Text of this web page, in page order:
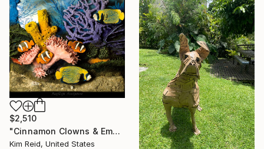
$2,510
"Cinnamon Clowns & Emperor Angels" Sculpture
Kim Reid, United States